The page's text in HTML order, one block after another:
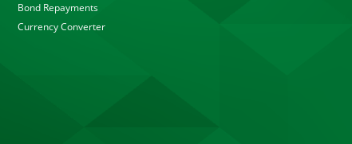
Bond Repayments
Currency Converter